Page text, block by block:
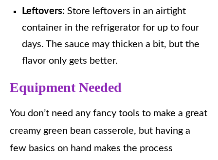
Leftovers: Store leftovers in an airtight
container in the refrigerator for up to four
days. The sauce may thicken a bit, but the
flavor only gets better.
Equipment Needed
You don’t need any fancy tools to make a great
creamy green bean casserole, but having a
few basics on hand makes the process